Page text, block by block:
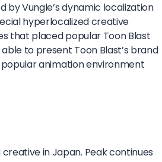
Vungle’s dynamic localization
hyperlocalized creative
that placed popular Toon Blast
to present Toon Blast’s brand
animation environment
in Japan. Peak continues